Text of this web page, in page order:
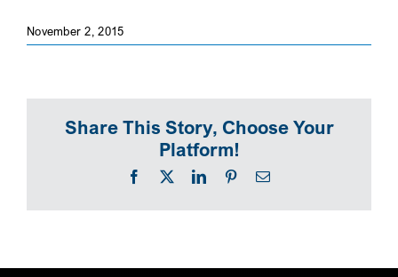
November 2, 2015
Share This Story, Choose Your
Platform!
Facebook
X LinkedInPinterestEmail